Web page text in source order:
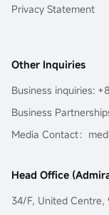
Privacy Statement
Other Inquiries
Business inquiries:
Business
Media Contact：
Head Office
34/F, United Centre,